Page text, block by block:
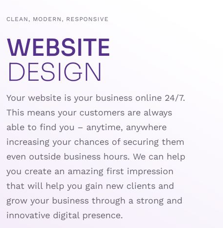
CLEAN, MODERN, RESPONSIVE
WEBSITE
DESIGN
Your website is your business online 24/7.
This means your customers are always
able to find you – anytime, anywhere
increasing your chances of securing them
even outside business hours. We can help
you create an amazing first impression
that will help you gain new clients and
grow your business through a strong and
innovative digital presence.